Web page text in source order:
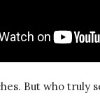
But who truly